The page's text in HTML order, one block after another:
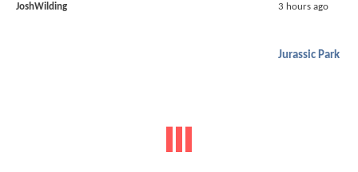
JoshWilding 3 hours ago
Jurassic Park